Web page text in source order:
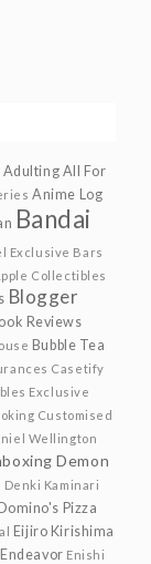
Adulting All For
Anime Log
Bandai
Exclusive Bars
Collectibles
Blogger
Reviews
Bubble Tea
Casetify
Exclusive
Customised
Wellington
Demon
Denki Kaminari
Pizza
Eijiro Kirishima
Endeavor Enishi